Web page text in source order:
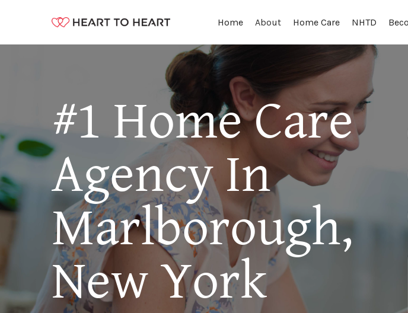
Home About Home Care NHTD
#1 Home Care
Agency In
Marlborough,
New York